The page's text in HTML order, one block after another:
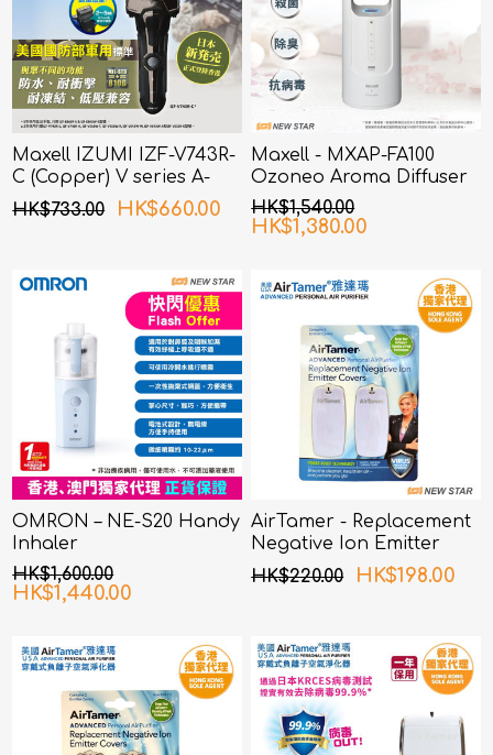
Maxell IZUMI IZF-V743R-
C (Copper) V series A-
Drive 4 Blades Shaver
HK$733.00 HK$660.00
Maxell - MXAP-FA100
Ozoneo Aroma Diffuser
HK$1,540.00
HK$1,380.00
OMRON – NE-S20 Handy
Inhaler
HK$1,600.00
HK$1,440.00
AirTamer - Replacement
Negative Ion Emitter
Covers For USA Mini
Travel Air Purifier
HK$220.00 HK$198.00